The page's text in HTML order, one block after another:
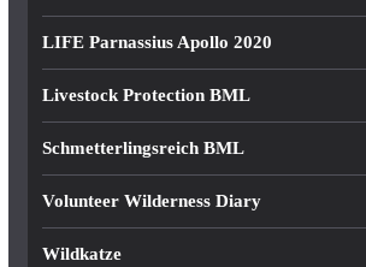
LIFE Parnassius Apollo 2020
Livestock Protection BML
Schmetterlingsreich BML
Volunteer Wilderness Diary
Wildkatze